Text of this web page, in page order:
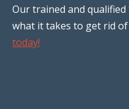
Our trained and
what it takes to get rid
today!